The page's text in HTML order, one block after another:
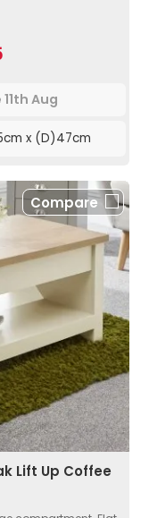
11th Aug
x (D)47cm
Compare
Lift Up Coffee